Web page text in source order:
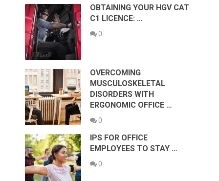
OBTAINING YOUR HGV CAT
C1 LICENCE: …
0
OVERCOMING
MUSCULOSKELETAL
DISORDERS WITH
ERGONOMIC OFFICE …
0
IPS FOR OFFICE
EMPLOYEES TO STAY …
0